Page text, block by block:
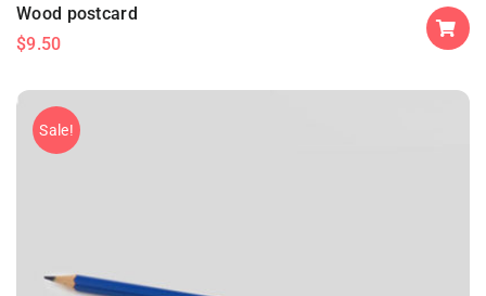
Wood postcard
$9.50
Sale!